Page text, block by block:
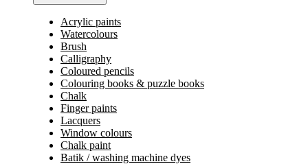
Acrylic paints
Watercolours
Brush
Calligraphy
Coloured pencils
Colouring books & puzzle books
Chalk
Finger paints
Lacquers
Window colours
Chalk paint
Batik / washing machine dyes